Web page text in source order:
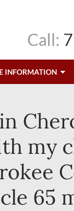
Call:
INFORMATION
my
65